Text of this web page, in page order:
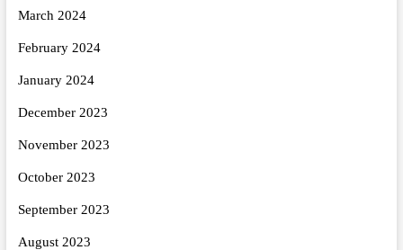
March 2024
February 2024
January 2024
December 2023
November 2023
October 2023
September 2023
August 2023